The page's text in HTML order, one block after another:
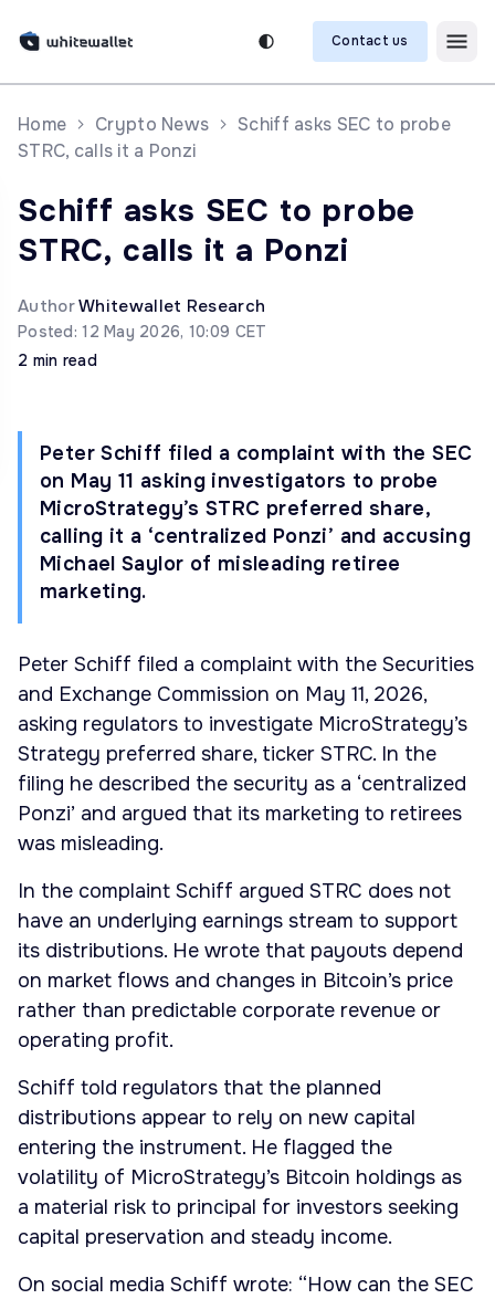
Contact us
Home Crypto News
Schiff asks SEC to probe
STRC, calls it a Ponzi
Schiff asks SEC to probe
STRC, calls it a Ponzi
AuthorWhitewallet Research
Posted: 12 May 2026, 10:09 CET
2 min read
Peter Schiff filed a complaint with the SEC
on May 11 asking investigators to probe
MicroStrategy’s STRC preferred share,
calling it a ‘centralized Ponzi’ and accusing
Michael Saylor of misleading retiree
marketing.
Peter Schiff filed a complaint with the Securities
and Exchange Commission on May 11, 2026,
asking regulators to investigate MicroStrategy’s
Strategy preferred share, ticker STRC. In the
filing he described the security as a ‘centralized
Ponzi’ and argued that its marketing to retirees
was misleading.
In the complaint Schiff argued STRC does not
have an underlying earnings stream to support
its distributions. He wrote that payouts depend
on market flows and changes in Bitcoin’s price
rather than predictable corporate revenue or
operating profit.
Schiff told regulators that the planned
distributions appear to rely on new capital
entering the instrument. He flagged the
volatility of MicroStrategy’s Bitcoin holdings as
a material risk to principal for investors seeking
capital preservation and steady income.
On social media Schiff wrote: “How can the SEC